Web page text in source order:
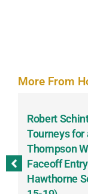
More From
Robert
Tourneys
Thompson
Faceoff
Hawthorne